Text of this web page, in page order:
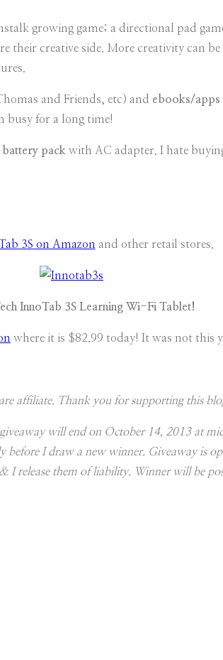
growing game; a directional pad
creative side. More creativity can
and Friends, etc) and ebooks/apps
busy for a long time!
battery pack with AC adapter. I hate
3S on Amazon and other retail stores.
InnoTab 3S Learning Wi-Fi Tablet!
where it is $82.99 today! It was not this
affiliate. Thank you for supporting this
will end on October 14, 2013 at
I draw a new winner. Giveaway is
I release them of liability. Winner will be